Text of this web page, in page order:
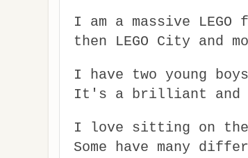
I am a massive
then LEGO City and
I have two young
It's a brilliant and
I love sitting on the
Some have many